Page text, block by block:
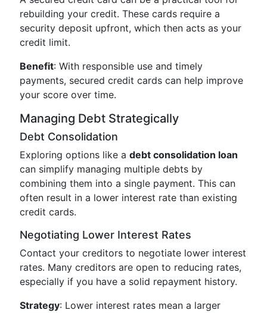
rebuilding your credit. These cards require a
security deposit upfront, which then acts as your
credit limit.
Benefit: With responsible use and timely
payments, secured credit cards can help improve
your score over time.
Managing Debt Strategically
Debt Consolidation
Exploring options like a debt consolidation loan
can simplify managing multiple debts by
combining them into a single payment. This can
often result in a lower interest rate than existing
credit cards.
Negotiating Lower Interest Rates
Contact your creditors to negotiate lower interest
rates. Many creditors are open to reducing rates,
especially if you have a solid repayment history.
Strategy: Lower interest rates mean a larger